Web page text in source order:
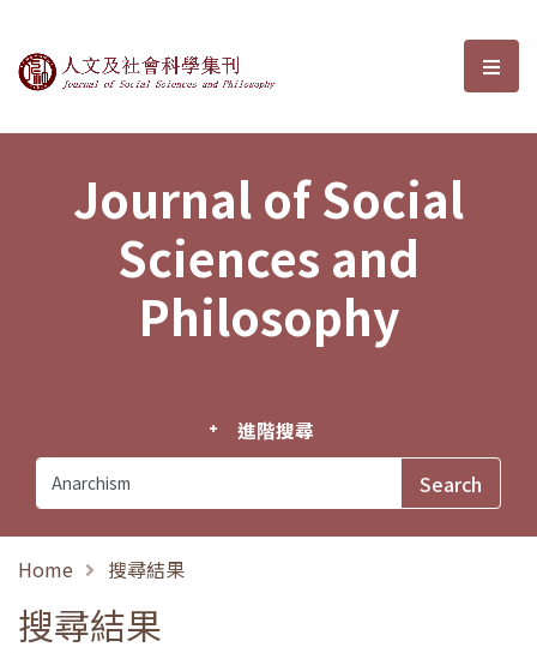
Journal of Social Sciences and選
Journal of Social
Sciences and
Philosophy
進階搜尋
Home 搜尋結果
搜尋結果